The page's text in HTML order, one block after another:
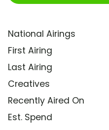
National Airings
First Airing
Last Airing
Creatives
Recently Aired On
Est. Spend